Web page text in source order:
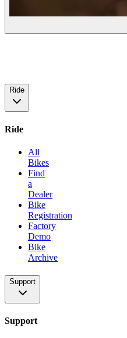
Ride
Ride
All
Bikes
Find
a
Dealer
Bike
Registration
Factory
Demo
Bike
Archive
Support
Support